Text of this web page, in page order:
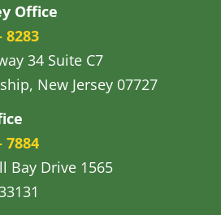
Office
8283
34 Suite C7
New Jersey 07727
7884
Bay Drive 1565